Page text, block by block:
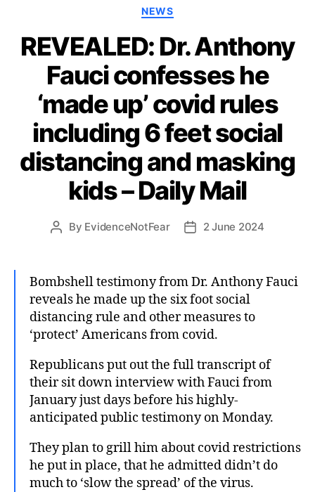
Categories
NEWS
REVEALED: Dr. Anthony
Fauci confesses he
‘made up’ covid rules
including 6 feet social
distancing and masking
kids – Daily Mail
Post
By EvidenceNotFear
Post2 June 2024
Bombshell testimony from Dr. Anthony Fauci
reveals he made up the six foot social
distancing rule and other measures to
‘protect’ Americans from covid.
Republicans put out the full transcript of
their sit down interview with Fauci from
January just days before his highly-
anticipated public testimony on Monday.
They plan to grill him about covid restrictions
he put in place, that he admitted didn’t do
much to ‘slow the spread’ of the virus.